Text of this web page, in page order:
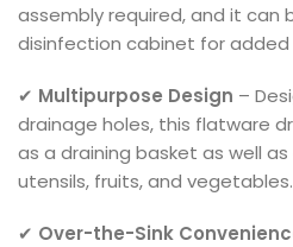
assembly required, and it can
disinfection cabinet for added
✔ Multipurpose Design –
drainage holes, this flatware
as a draining basket as well
utensils, fruits, and vegetables.
✔ Over-the-Sink